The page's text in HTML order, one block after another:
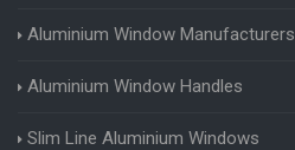
Aluminium Window Manufacturers
Aluminium Window Handles
Slim Line Aluminium Windows